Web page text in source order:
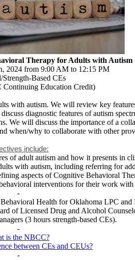
Therapy for Adults with Autism
2024 from 9:00 AM to 12:15 PM
Strength-Based CEs
Education Credit)
with autism. We will review key
diagnostic features of autism
We will discuss the importance of a
when/why to collaborate with other
include:
of adult autism and how it presents in
with autism, including referring for
aspects of Cognitive Behavioral
interventions for their work
-
Health for Oklahoma LPC
of Licensed Drug and Alcohol
(3 hours strength-based CEs).
-
is the NBCC?
between CEs and CEUs?
-